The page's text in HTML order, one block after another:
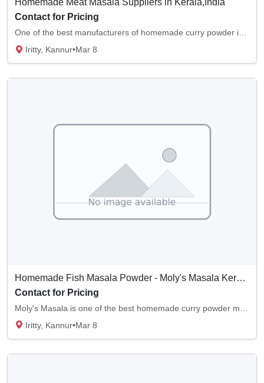
Homemade Meat Masala Suppliers in Kerala,India
Contact for Pricing
Iritty, Kannur•Mar 8
Homemade Fish Masala Powder - Moly's Masala Kerala, India
Contact for Pricing
Iritty, Kannur•Mar 8